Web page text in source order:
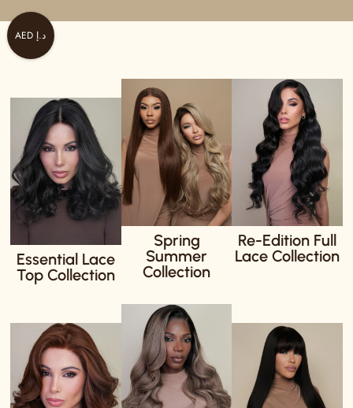
Essential Lace
Top Collection
Spring
Summer
Collection
Re-Edition Full
Lace Collection
AED د.إ